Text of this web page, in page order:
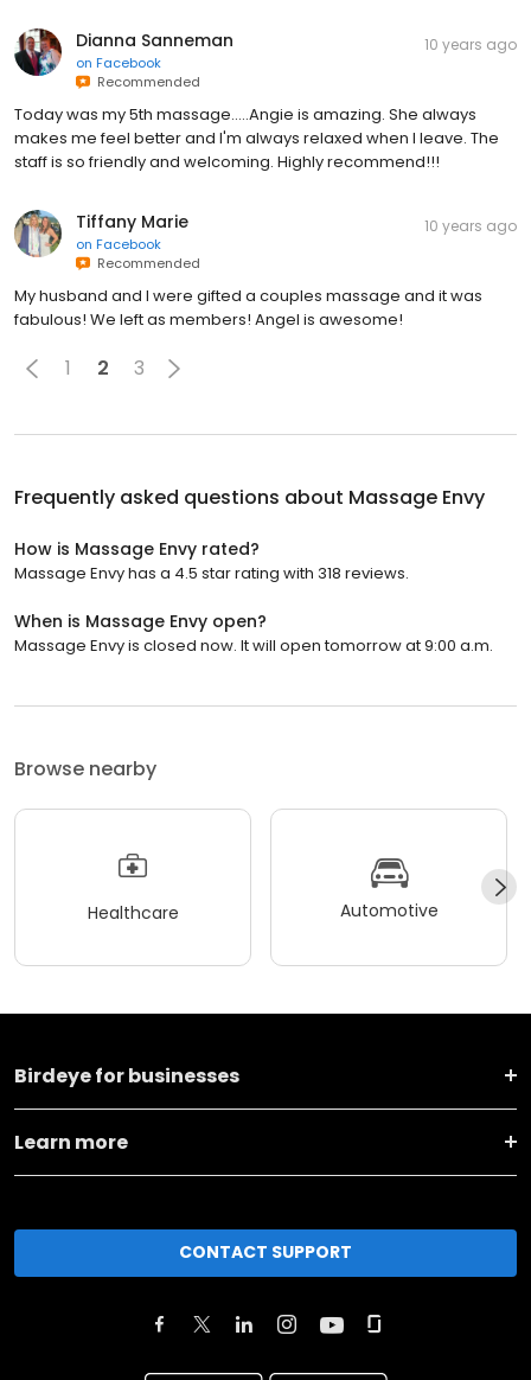
Dianna Sanneman
on Facebook
Recommended
10 years ago
Today was my 5th massage.....Angie is amazing. She always
makes me feel better and I'm always relaxed when I leave. The
staff is so friendly and welcoming. Highly recommend!!!
Tiffany Marie
on Facebook
Recommended
10 years ago
My husband and I were gifted a couples massage and it was
fabulous! We left as members! Angel is awesome!
1 2 3
Frequently asked questions about Massage Envy
How is Massage Envy rated?
Massage Envy has a 4.5 star rating with 318 reviews.
When is Massage Envy open?
Massage Envy is closed now. It will open tomorrow at 9:00 a.m.
Browse nearby
Healthcare Automotive
Birdeye for businesses
Learn more
CONTACT SUPPORT